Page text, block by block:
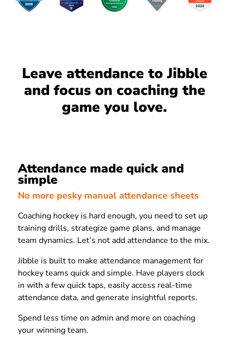
Leave attendance to Jibble
and focus on coaching the
game you love.
Attendance made quick and
simple
No more pesky manual attendance sheets
Coaching hockey is hard enough, you need to set up
training drills, strategize game plans, and manage
team dynamics. Let’s not add attendance to the mix.
Jibble is built to make attendance management for
hockey teams quick and simple. Have players clock
in with a few quick taps, easily access real-time
attendance data, and generate insightful reports.
Spend less time on admin and more on coaching
your winning team.